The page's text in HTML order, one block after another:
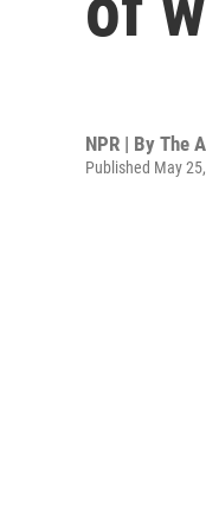
NPR | By The
Published May